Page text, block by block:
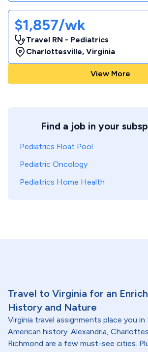
$1,857/wk
Travel RN - Pediatrics
Charlottesville, Virginia
View More
Find a job in your
Pediatrics Float Pool
Pediatric Oncology
Pediatrics Home Health
Travel to Virginia for an
History and Nature
Virginia travel assignments place you
American history. Alexandria,
Richmond are a few must-see cities.